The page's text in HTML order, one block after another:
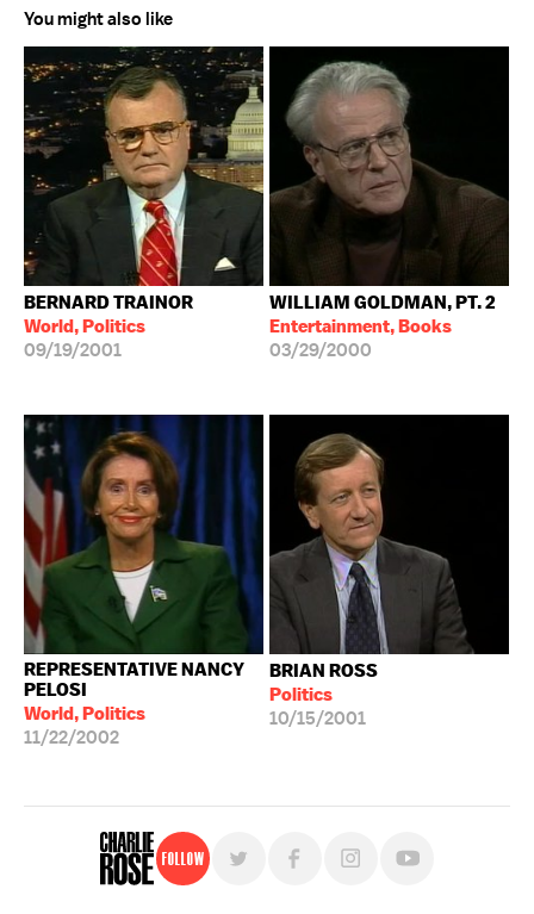
You might also like
BERNARD TRAINOR
World, Politics
09/19/2001
WILLIAM GOLDMAN, PT. 2
Entertainment, Books
03/29/2000
REPRESENTATIVE NANCY
PELOSI
World, Politics
11/22/2002
BRIAN ROSS
Politics
10/15/2001
Follow